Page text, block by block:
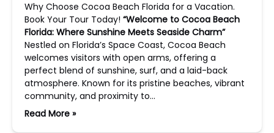
Why Choose Cocoa Beach Florida for a Vacation.
Book Your Tour Today! “Welcome to Cocoa Beach
Florida: Where Sunshine Meets Seaside Charm”
Nestled on Florida’s Space Coast, Cocoa Beach
welcomes visitors with open arms, offering a
perfect blend of sunshine, surf, and a laid-back
atmosphere. Known for its pristine beaches, vibrant
community, and proximity to…
Read More »